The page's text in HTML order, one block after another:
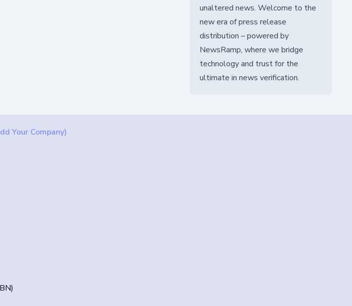
unaltered news. Welcome to the
new era of press release
distribution – powered by
NewsRamp, where we bridge
technology and trust for the
ultimate in news verification.
Your Company)